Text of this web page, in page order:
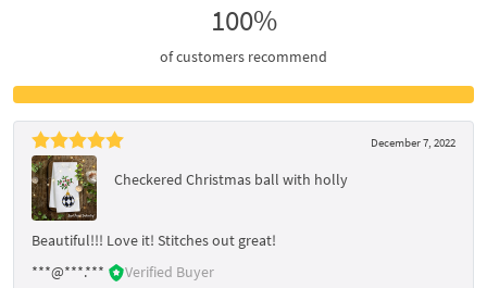
100%
of customers recommend
December 7, 2022
Checkered Christmas ball with holly
Beautiful!!! Love it! Stitches out great!
***@***.***
Verified Buyer